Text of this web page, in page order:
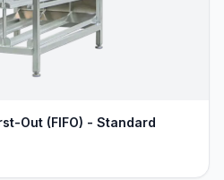
Out (FIFO) - Standard